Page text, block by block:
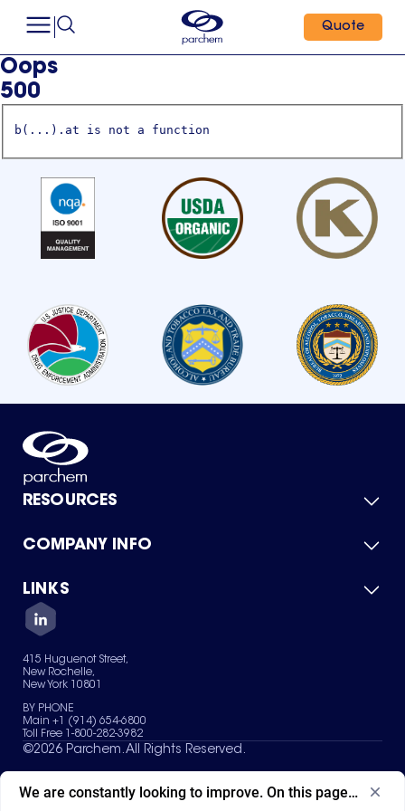
Quote
Oops
500
b(...).at is not a function
RESOURCES
Product Catalog
Green Chemicals
COMPANY INFO
About Us
Quality
Careers
Services
News & Insights
LINKS
Contact Us
Terms of Use
Sitemap
Your Privacy Choices
415 Huguenot Street,
New Rochelle,
New York 10801
BY PHONE
Main +1 (914) 654-6800
Toll Free 1-800-282-3982
©2026 Parchem. All Rights Reserved.
We are constantly looking to improve. On this page, what